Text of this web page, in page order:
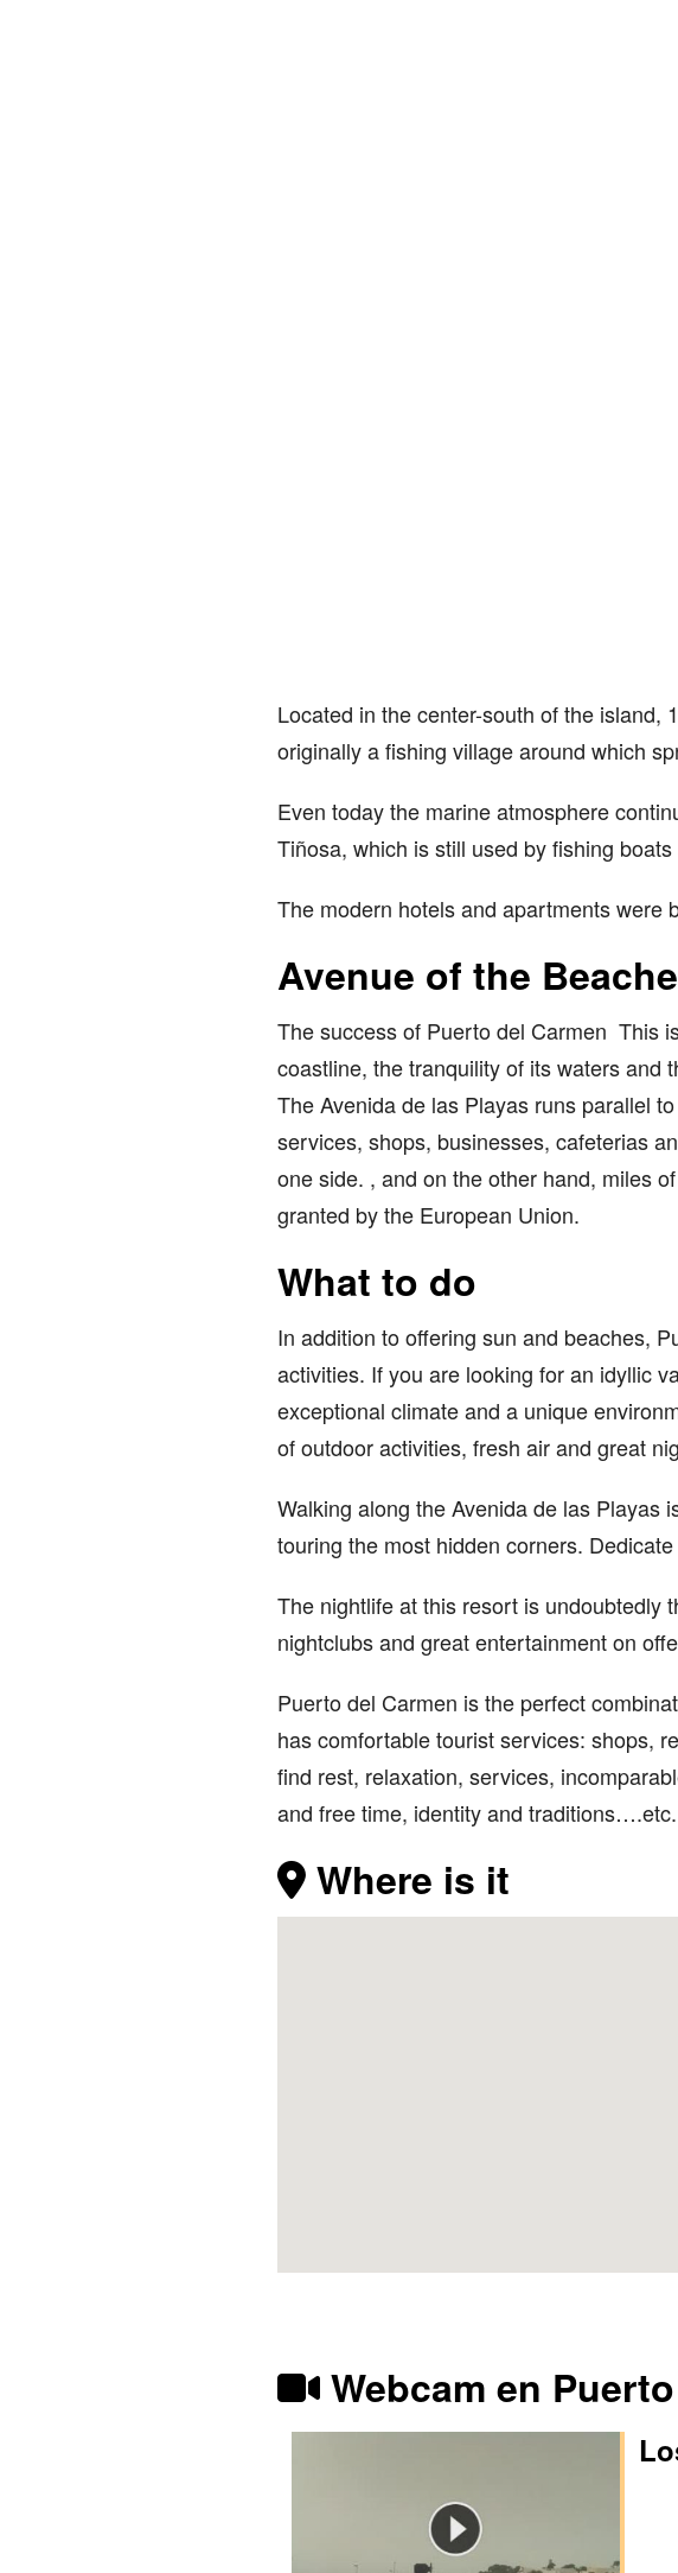
Located in the center-south of the island,
originally a fishing village around which
Even today the marine atmosphere
Tiñosa, which is still used by fishing
The modern hotels and apartments were
Avenue of the
The success of Puerto del Carmen This
coastline, the tranquility of its waters and
The Avenida de las Playas runs parallel
services, shops, businesses, cafeterias
one side. , and on the other hand, miles
granted by the European Union.
What to do
In addition to offering sun and beaches,
activities. If you are looking for an idyllic
exceptional climate and a unique
of outdoor activities, fresh air and great
Walking along the Avenida de las Playas
touring the most hidden corners.
The nightlife at this resort is undoubtedly
nightclubs and great entertainment on
Puerto del Carmen is the perfect
has comfortable tourist services: shops,
find rest, relaxation, services,
and free time, identity and traditions….etc.
Where is it
Webcam en